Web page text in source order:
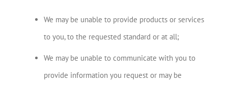
We may be unable to provide products or services
to you, to the requested standard or at all;
We may be unable to communicate with you to
provide information you request or may be